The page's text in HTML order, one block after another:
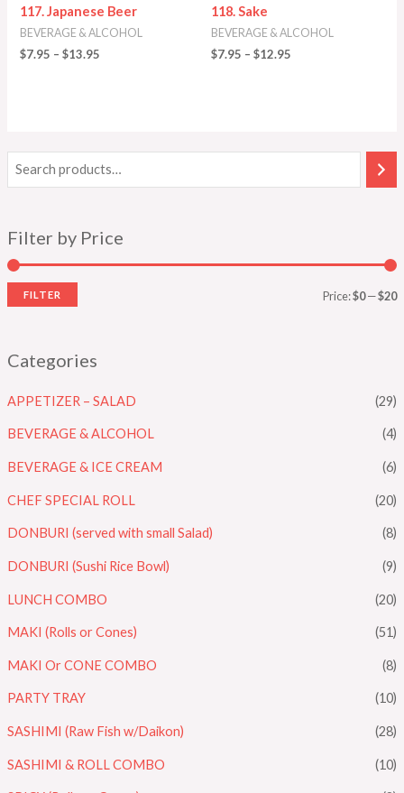
Filter by Price
FILTER Price:$0—$20
Categories
APPETIZER – SALAD (29)
BEVERAGE & ALCOHOL (4)
BEVERAGE & ICE CREAM (6)
CHEF SPECIAL ROLL (20)
DONBURI (served with small Salad) (8)
DONBURI (Sushi Rice Bowl) (9)
LUNCH COMBO (20)
MAKI (Rolls or Cones) (51)
MAKI Or CONE COMBO (8)
PARTY TRAY (10)
SASHIMI (Raw Fish w/Daikon) (28)
SASHIMI & ROLL COMBO (10)
117. Japanese Beer
BEVERAGE & ALCOHOL
$7.95 – $13.95
118. Sake
BEVERAGE & ALCOHOL
$7.95 – $12.95